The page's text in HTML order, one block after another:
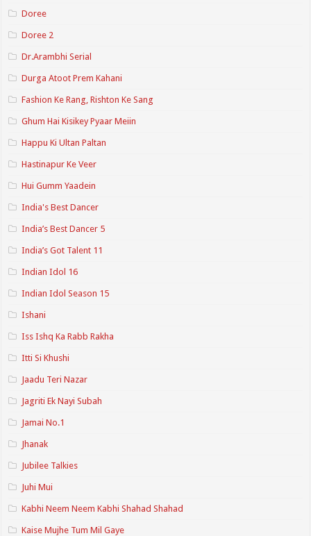
Doree
Doree 2
Dr.Arambhi Serial
Durga Atoot Prem Kahani
Fashion Ke Rang, Rishton Ke Sang
Ghum Hai Kisikey Pyaar Meiin
Happu Ki Ultan Paltan
Hastinapur Ke Veer
Hui Gumm Yaadein
India's Best Dancer
India’s Best Dancer 5
India’s Got Talent 11
Indian Idol 16
Indian Idol Season 15
Ishani
Iss Ishq Ka Rabb Rakha
Itti Si Khushi
Jaadu Teri Nazar
Jagriti Ek Nayi Subah
Jamai No.1
Jhanak
Jubilee Talkies
Juhi Mui
Kabhi Neem Neem Kabhi Shahad Shahad
Kaise Mujhe Tum Mil Gaye